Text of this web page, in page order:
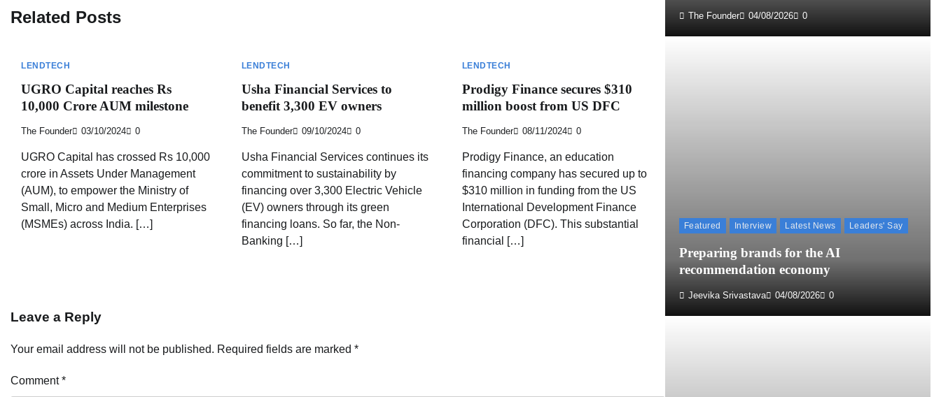
Related Posts
LENDTECH
UGRO Capital reaches Rs
10,000 Crore AUM milestone
The Founder 03/10/2024 0
UGRO Capital has crossed Rs 10,000
crore in Assets Under Management
(AUM), to empower the Ministry of
Small, Micro and Medium Enterprises
(MSMEs) across India. […]
LENDTECH
Usha Financial Services to
benefit 3,300 EV owners
The Founder 09/10/2024 0
Usha Financial Services continues its
commitment to sustainability by
financing over 3,300 Electric Vehicle
(EV) owners through its green
financing loans. So far, the Non-
Banking […]
LENDTECH
Prodigy Finance secures $310
million boost from US DFC
The Founder 08/11/2024 0
Prodigy Finance, an education
financing company has secured up to
$310 million in funding from the US
International Development Finance
Corporation (DFC). This substantial
financial […]
Leave a Reply
Your email address will not be published. Required fields are marked *
Comment*
The Founder 04/08/2026 0
Featured Interview Latest News Leaders' Say
Preparing brands for the AI
recommendation economy
Jeevika Srivastava 04/08/2026 0